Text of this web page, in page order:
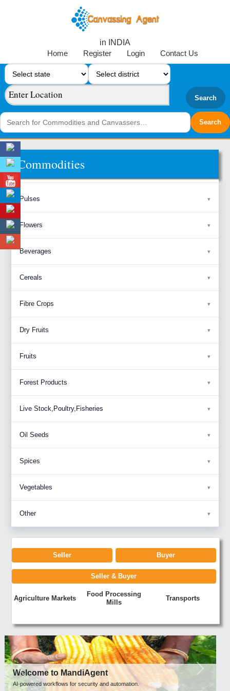
in INDIA
Home
Register Login Contact Us
Search
Commodities
Pulses
Flowers
Beverages
Cereals
Fibre Crops
Dry Fruits
Fruits
Forest Products
Live Stock,Poultry,Fisheries
Oil Seeds
Spices
Vegetables
Other
Seller Buyer
Seller & Buyer
Agriculture Markets
Food Processing
Mills
Transports
Welcome to MandiAgent
AI-powered workflows for security and automation.
Previous Next